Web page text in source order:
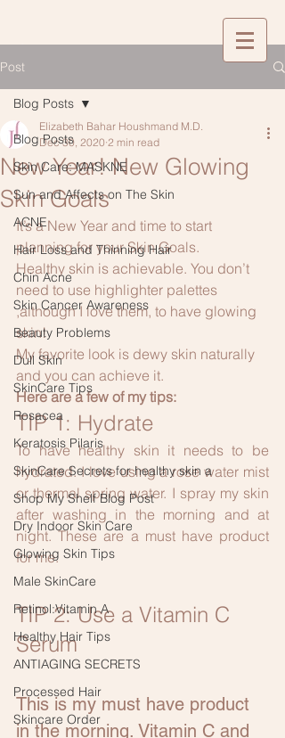
Post
Blog Posts
Skin Care: MASKNE
Sun and Affects on The Skin
ACNE
Hair Loss and Thinning Hair
Chin Acne
Skin Cancer Awareness
Beauty Problems
Dull Skin
SkinCare Tips
Rosacea
Keratosis Pilaris
SkinCare Secrets for healthy skin a
Shop My Shelf Blog Post
Dry Indoor Skin Care
Glowing Skin Tips
Male SkinCare
Retinol:Vitamin A
Healthy Hair Tips
ANTIAGING SECRETS
Processed Hair
Skincare Order
Blog Posts
New Year! New Glowing
Skin Goals
Elizabeth Bahar Houshmand M.D.
Dec 30, 2020 2 min read
It’s a New Year and time to start
planning for your Skin Goals.
Healthy skin is achievable. You don’t
need to use highlighter palettes
,although I love them, to have glowing
skin!
My favorite look is dewy skin naturally
and you can achieve it.
Here are a few of my tips:
TIP 1: Hydrate
To have healthy skin it needs to be
hydrated. I love using a rose water mist
or thermal spring water. I spray my skin
after washing in the morning and at
night. These are a must have product
for me.
TIP 2: Use a Vitamin C
Serum
This is my must have product
in the morning. Vitamin C and